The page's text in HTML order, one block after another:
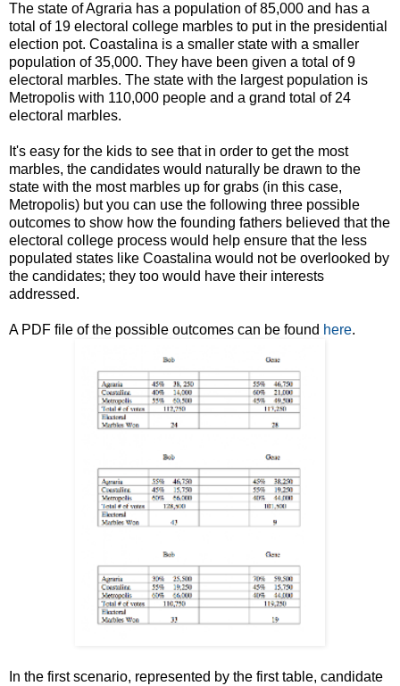
The state of Agraria has a population of 85,000 and has a
total of 19 electoral college marbles to put in the presidential
election pot. Coastalina is a smaller state with a smaller
population of 35,000. They have been given a total of 9
electoral marbles. The state with the largest population is
Metropolis with 110,000 people and a grand total of 24
electoral marbles.
It's easy for the kids to see that in order to get the most
marbles, the candidates would naturally be drawn to the
state with the most marbles up for grabs (in this case,
Metropolis) but you can use the following three possible
outcomes to show how the founding fathers believed that the
electoral college process would help ensure that the less
populated states like Coastalina would not be overlooked by
the candidates; they too would have their interests
addressed.
A PDF file of the possible outcomes can be found here.
In the first scenario, represented by the first table, candidate